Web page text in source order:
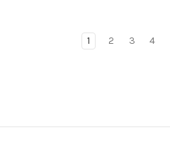
1 2 3 4